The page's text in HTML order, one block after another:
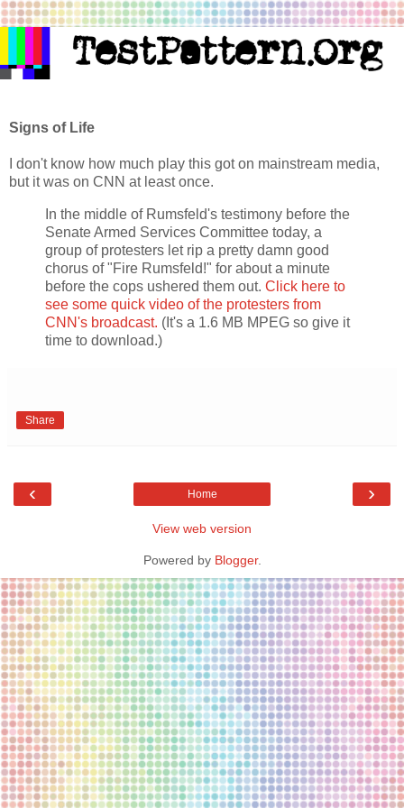
Signs of Life
I don't know how much play this got on mainstream media,
but it was on CNN at least once.
In the middle of Rumsfeld's testimony before the
Senate Armed Services Committee today, a
group of protesters let rip a pretty damn good
chorus of "Fire Rumsfeld!" for about a minute
before the cops ushered them out. Click here to
see some quick video of the protesters from
CNN's broadcast. (It's a 1.6 MB MPEG so give it
time to download.)
Share
‹ ›
Home
View web version
Powered by Blogger.